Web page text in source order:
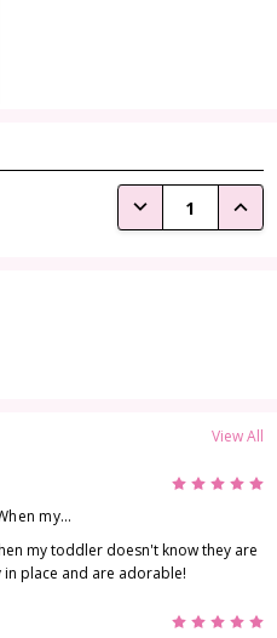
DECREASE
View All
5
my...
my toddler doesn't know they are
place and are adorable!
5